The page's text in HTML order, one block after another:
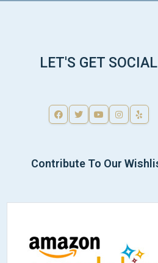
LET'S GET SOCIAL
Contribute To Our